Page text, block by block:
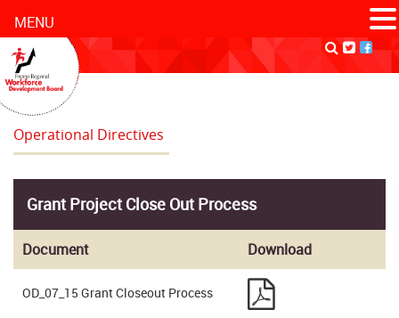
Operational Directives
Grant Project Close Out Process
Document Download
OD_07_15 Grant Closeout Process
MENU